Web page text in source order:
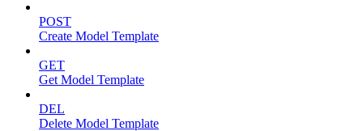
POST
Create Model Template
GET
Get Model Template
DEL
Delete Model Template